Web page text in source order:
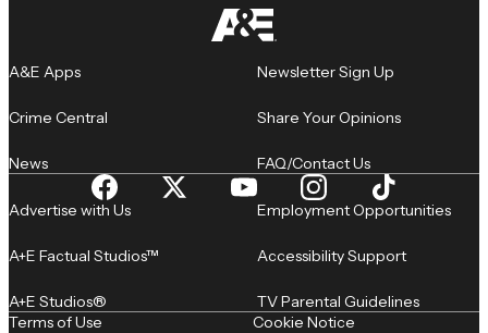
A&E Apps
Crime Central
News
Newsletter Sign Up
Share Your Opinions
FAQ/Contact Us
Advertise with Us
A+E Factual Studios™
A+E Studios®
Employment Opportunities
Accessibility Support
TV Parental Guidelines
Terms of Use
Cookie Notice